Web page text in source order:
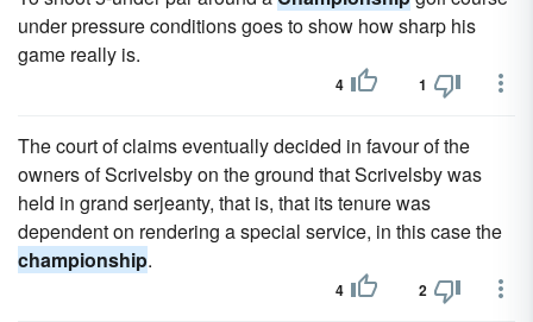
under pressure conditions goes to show how sharp his
game really is.
4 1
The court of claims eventually decided in favour of the
owners of Scrivelsby on the ground that Scrivelsby was
held in grand serjeanty, that is, that its tenure was
dependent on rendering a special service, in this case the
championship.
4 2